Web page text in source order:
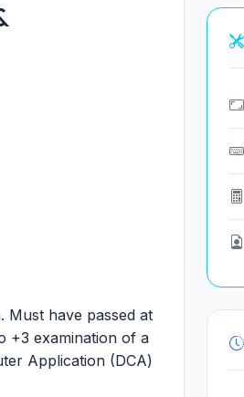
Must have passed at
+3 examination of a
Application (DCA)